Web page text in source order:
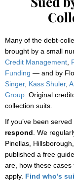
Many of the debt-
brought by a small
Credit Management,
Funding — and by
Singer, Kass Shuler,
Group. Original
collection suits.
If you’ve been
respond. We
Pinellas,
published a free
are, how these
apply. Find who’s